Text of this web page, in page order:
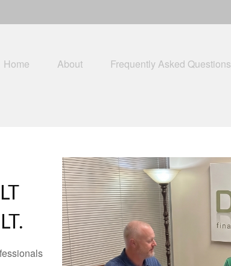
Home About Frequently Asked Questions